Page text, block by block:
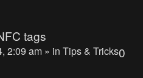
tags
2:09 am » in Tips & Tricks0